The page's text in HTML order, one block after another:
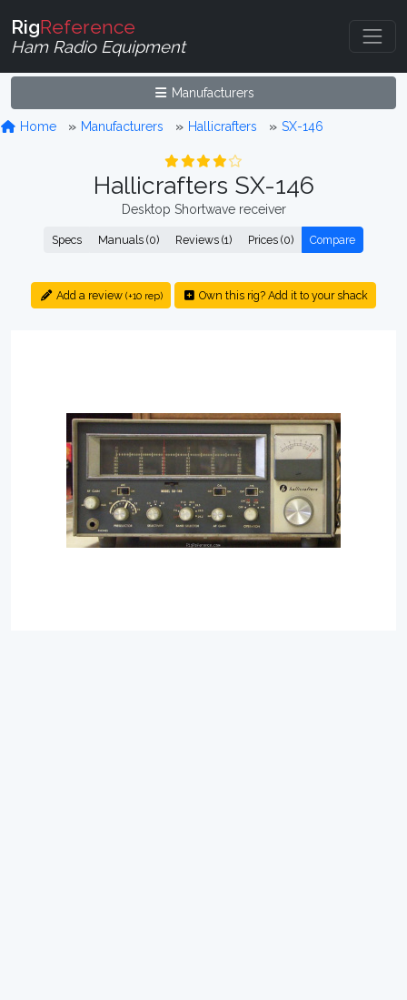
RigReference
Ham Radio Equipment
Manufacturers
Home Manufacturers Hallicrafters SX-146
Hallicrafters SX-146
Desktop Shortwave receiver
Specs Manuals (0) Reviews (1) Prices (0) Compare
Add a review (+10 rep) Own this rig? Add it to your shack